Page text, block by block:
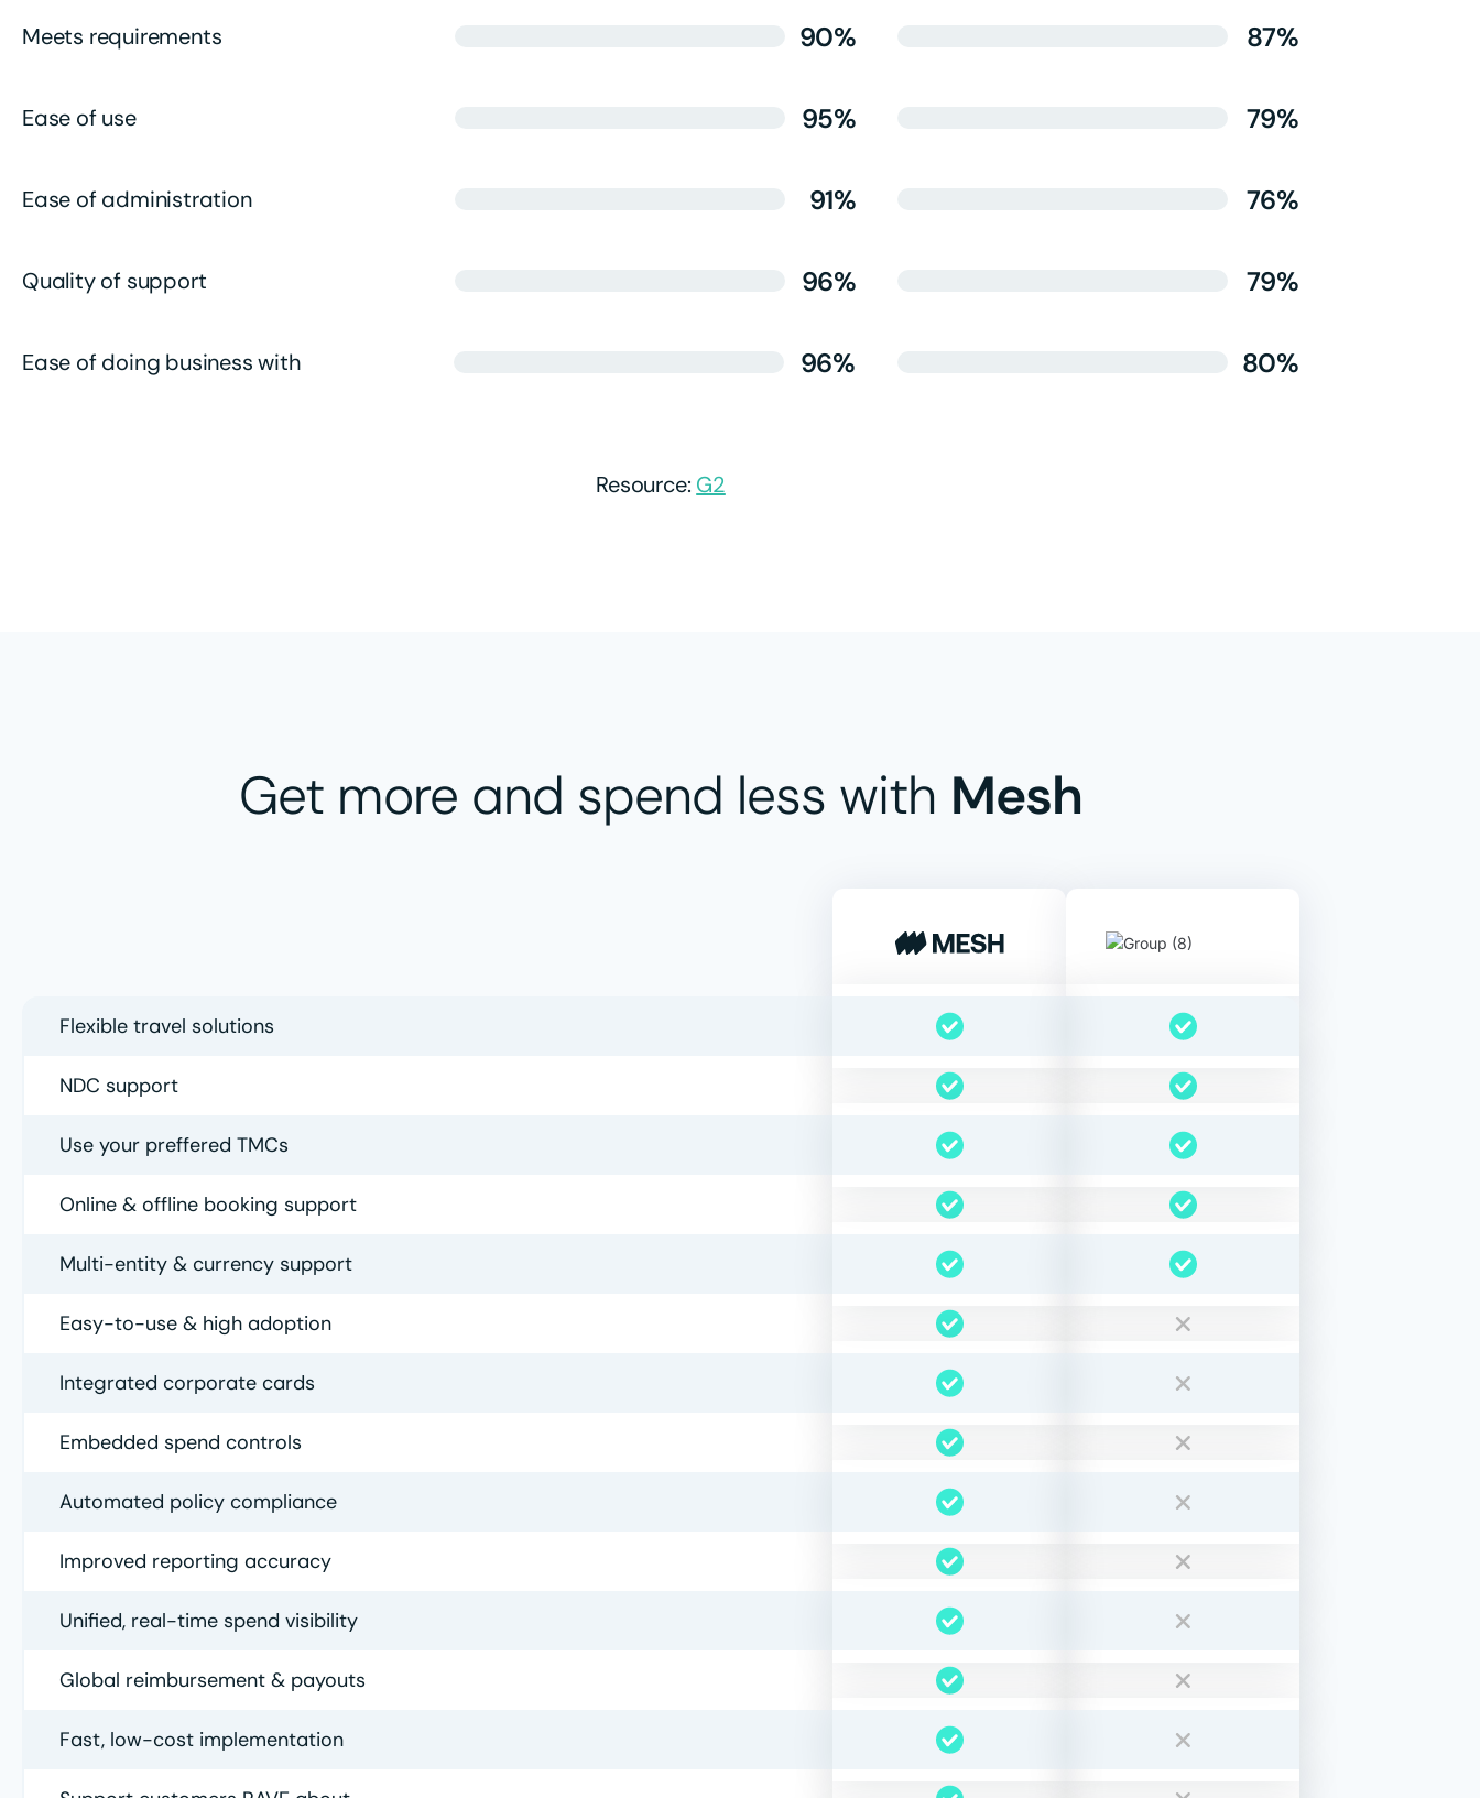
Meets requirements 90% 87%
Ease of use 95% 79%
Ease of administration 91% 76%
Quality of support 96% 79%
Ease of doing business with 96% 80%
Resource: G2​
Get more and spend less with Mesh
Flexible travel solutions
NDC support
Use your preffered TMCs
Online & offline booking support
Multi-entity & currency support
Easy-to-use & high adoption
Integrated corporate cards
Embedded spend controls
Automated policy compliance
Improved reporting accuracy
Unified, real-time spend visibility
Global reimbursement & payouts
Fast, low-cost implementation